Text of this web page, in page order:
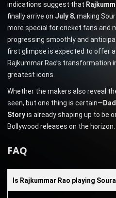
indications suggest that
finally arrive on July 8, making
more special for cricket fans and
progressing smoothly and
first glimpse is expected to offer
Rajkummar Rao’s transformation
greatest icons.
Whether the makers also reveal
seen, but one thing is certain—
Storyis already shaping up to be
Bollywood releases on the horizon.
FAQ
Is Rajkummar Rao playing